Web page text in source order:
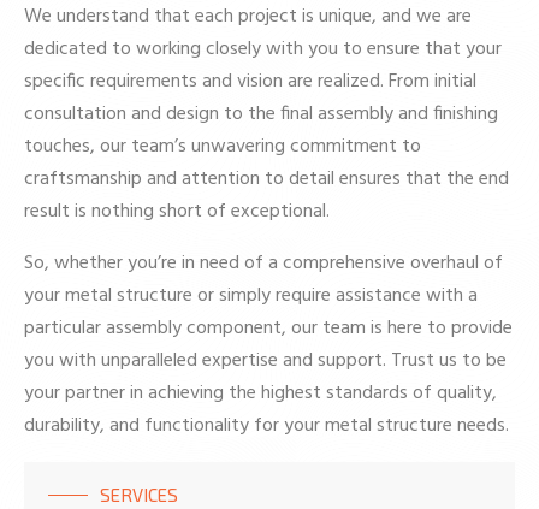
We understand that each project is unique, and we are
dedicated to working closely with you to ensure that your
specific requirements and vision are realized. From initial
consultation and design to the final assembly and finishing
touches, our team’s unwavering commitment to
craftsmanship and attention to detail ensures that the end
result is nothing short of exceptional.
So, whether you’re in need of a comprehensive overhaul of
your metal structure or simply require assistance with a
particular assembly component, our team is here to provide
you with unparalleled expertise and support. Trust us to be
your partner in achieving the highest standards of quality,
durability, and functionality for your metal structure needs.
SERVICES